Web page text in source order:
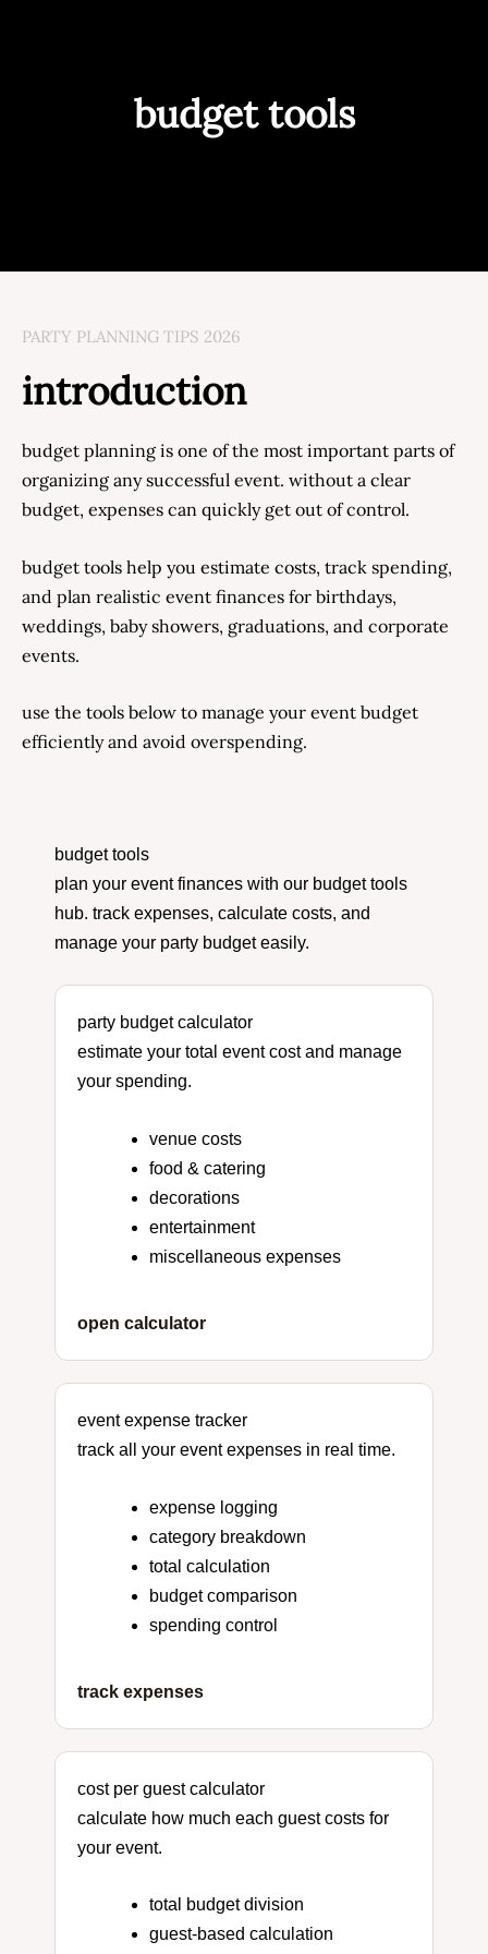
budget tools
PARTY PLANNING TIPS 2026
introduction
budget planning is one of the most important parts of
organizing any successful event. without a clear
budget, expenses can quickly get out of control.
budget tools help you estimate costs, track spending,
and plan realistic event finances for birthdays,
weddings, baby showers, graduations, and corporate
events.
use the tools below to manage your event budget
efficiently and avoid overspending.
budget tools
plan your event finances with our budget tools
hub. track expenses, calculate costs, and
manage your party budget easily.
party budget calculator
estimate your total event cost and manage
your spending.
venue costs
food & catering
decorations
entertainment
miscellaneous expenses
open calculator
event expense tracker
track all your event expenses in real time.
expense logging
category breakdown
total calculation
budget comparison
spending control
track expenses
cost per guest calculator
calculate how much each guest costs for
your event.
total budget division
guest-based calculation